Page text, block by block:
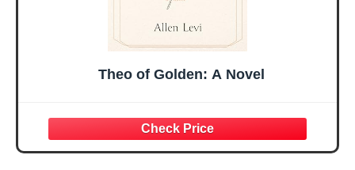
Theo of Golden: A Novel